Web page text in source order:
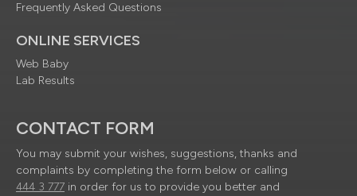
Frequently Asked Questions
ONLINE SERVICES
Web Baby
Lab Results
CONTACT FORM
You may submit your wishes, suggestions, thanks and
complaints by completing the form below or calling
444 3 777 in order for us to provide you better and